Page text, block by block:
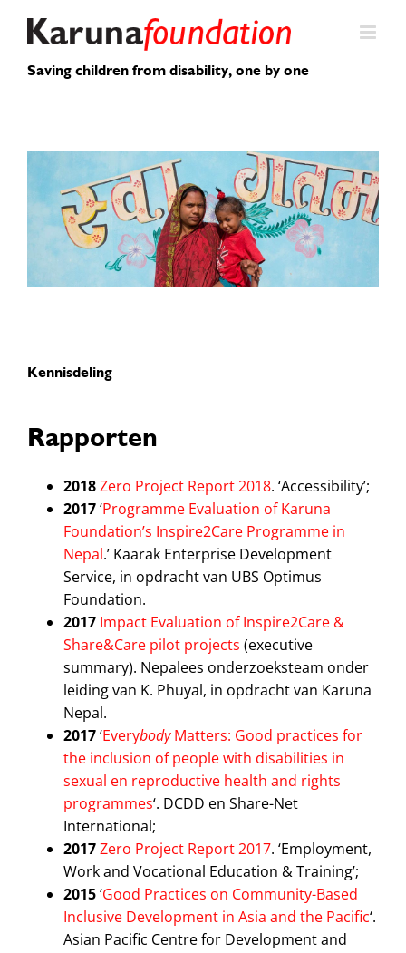
Saving children from disability, one by one
Kennisdeling
Rapporten
2018Zero Project Report 2018. ‘Accessibility’;
2017‘Programme Evaluation of Karuna
Foundation’s Inspire2Care Programme in
Nepal.’ Kaarak Enterprise Development
Service, in opdracht van UBS Optimus
Foundation.
2017 Impact Evaluation of Inspire2Care &
Share&Care pilot projects (executive
summary). Nepalees onderzoeksteam onder
leiding van K. Phuyal, in opdracht van Karuna
Nepal.
2017‘EverybodyMatters: Good practices for
the inclusion of people with disabilities in
sexual en reproductive health and rights
programmes‘. DCDD en Share-Net
International;
2017Zero Project Report 2017. ‘Employment,
Work and Vocational Education & Training’;
2015‘Good Practices on Community-Based
Inclusive Development in Asia and the Pacific‘.
Asian Pacific Centre for Development and